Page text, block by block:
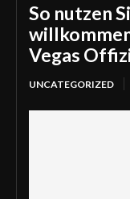
So nutzen
Vegas
UNCATEGORIZED